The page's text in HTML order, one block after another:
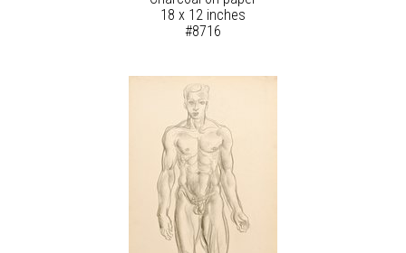
18 x 12 inches
#8716